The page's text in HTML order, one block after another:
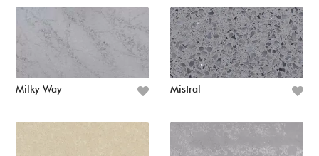
Milky Way Mistral